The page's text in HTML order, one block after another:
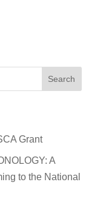
Search
Grant
A
to the National